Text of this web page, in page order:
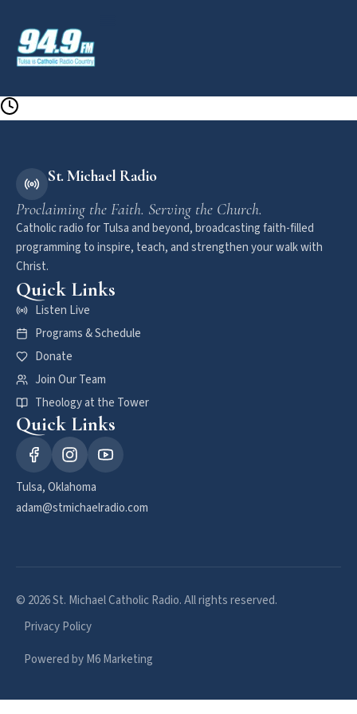
St. Michael Radio
Proclaiming the Faith. Serving the Church.
Catholic radio for Tulsa and beyond, broadcasting faith-filled
programming to inspire, teach, and strengthen your walk with
Christ.
Quick Links
Listen Live
Programs & Schedule
Donate
Join Our Team
Theology at the Tower
Quick Links
Tulsa, Oklahoma
adam@stmichaelradio.com
© 2026 St. Michael Catholic Radio. All rights reserved.
Privacy Policy
Powered by M6 Marketing